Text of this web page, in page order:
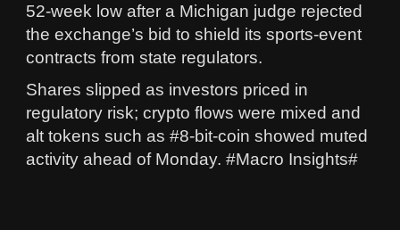
52-week low after a Michigan judge rejected
the exchange’s bid to shield its sports-event
contracts from state regulators.
Shares slipped as investors priced in
regulatory risk; crypto flows were mixed and
alt tokens such as #8-bit-coin showed muted
activity ahead of Monday. #Macro Insights#